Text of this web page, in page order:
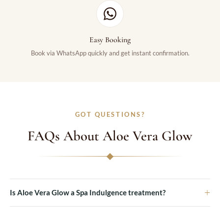
Easy Booking
Book via WhatsApp quickly and get instant confirmation.
GOT QUESTIONS?
FAQs About Aloe Vera Glow
Is Aloe Vera Glow a Spa Indulgence treatment? +